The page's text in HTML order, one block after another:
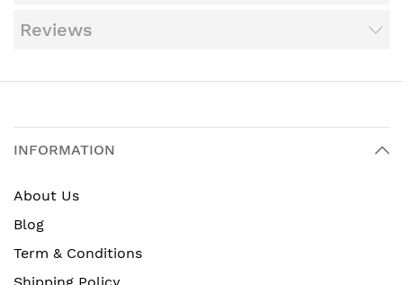
Reviews
INFORMATION
About Us
Blog
Term & Conditions